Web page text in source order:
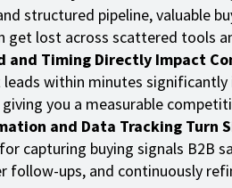
structured pipeline, valuable
get lost across scattered tools
and Timing Directly Impact
within minutes
you a measurable
and Data Tracking Turn
for capturing buying signals B2B
follow-ups, and continuously